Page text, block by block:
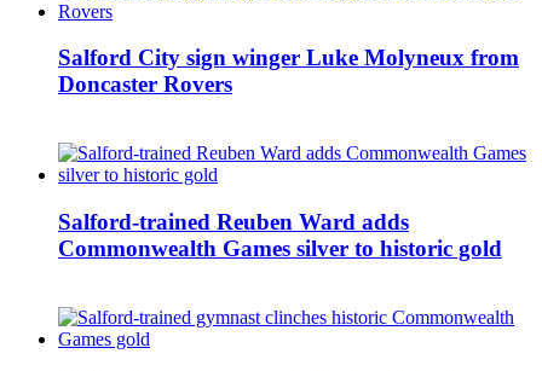
Salford City sign winger Luke Molyneux from
Doncaster Rovers
Salford-trained Reuben Ward adds
Commonwealth Games silver to historic gold